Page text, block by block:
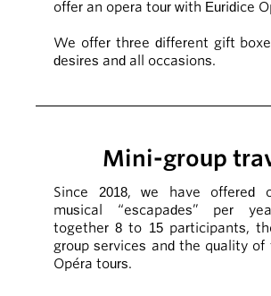
offer an opera tour with Euridice
We offer three different gift
desires and all occasions.
Mini-group
Since 2018, we have offered
musical “escapades” per
together 8 to 15 participants,
group services and the quality of
Opéra tours.